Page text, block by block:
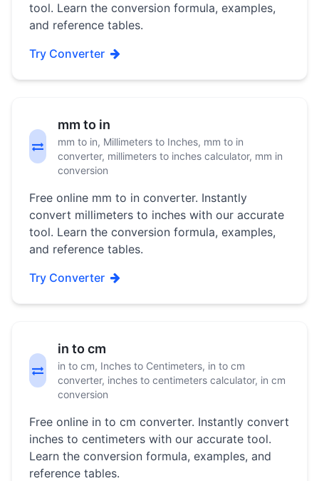
tool. Learn the conversion formula, examples,
and reference tables.
Try Converter
mm to in
mm to in, Millimeters to Inches, mm to in
converter, millimeters to inches calculator, mm in
conversion
Free online mm to in converter. Instantly
convert millimeters to inches with our accurate
tool. Learn the conversion formula, examples,
and reference tables.
Try Converter
in to cm
in to cm, Inches to Centimeters, in to cm
converter, inches to centimeters calculator, in cm
conversion
Free online in to cm converter. Instantly convert
inches to centimeters with our accurate tool.
Learn the conversion formula, examples, and
reference tables.